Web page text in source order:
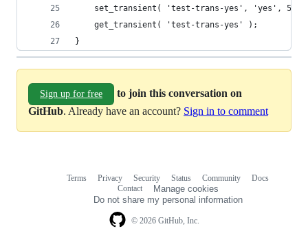
	set_transient( 'test-trans-yes', 'yes', 5 );
	get_transient( 'test-trans-yes' );
}
Sign up for free
to join this conversation on
GitHub. Already have an account? Sign in to comment
© 2026 GitHub, Inc.
Terms Privacy Security Status Community
Docs
Contact
Manage cookies
Do not share my personal information